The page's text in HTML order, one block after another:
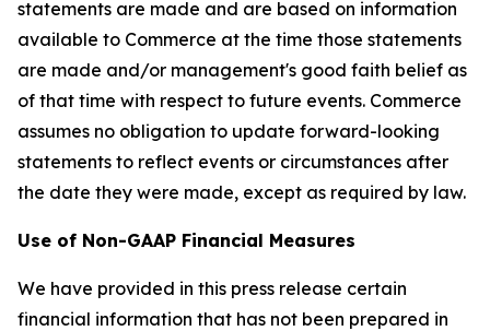
statements are made and are based on information
available to Commerce at the time those statements
are made and/or management's good faith belief as
of that time with respect to future events. Commerce
assumes no obligation to update forward-looking
statements to reflect events or circumstances after
the date they were made, except as required by law.
Use of Non-GAAP Financial Measures
We have provided in this press release certain
financial information that has not been prepared in